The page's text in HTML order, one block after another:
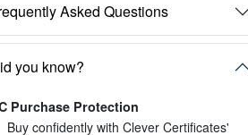
1 — INSTANT EDITOR (Best for P
Use)
editing instantly with our free Instant Edit
— no signup required.
for creating a single certificate quickly
easily.
Asked Questions
you know?
Purchase Protection
Buy confidently with Clever Certificates'